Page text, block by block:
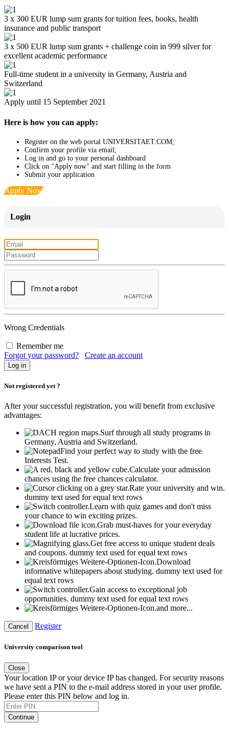
3 x 300 EUR lump sum grants for tuition fees, books, health
insurance and public transport
3 x 500 EUR lump sum grants + challenge coin in 999 silver for
excellent academic performance
Full-time student in a university in Germany, Austria and
Switzerland
Apply until 15 September 2021
Here is how you can apply:
Register on the web portal UNIVERSITAET.COM;
Confirm your profile via email;
Log in and go to your personal dashboard
Click on "Apply now" and start filling in the form
Submit your application
Apply Now
Login
Wrong Credentials
Remember me
Forgot your password?
Create an account
Not registered yet ?
After your successful registration, you will benefit from exclusive
advantages:
Surf through all study programs in
Germany, Austria and Switzerland.
Find your perfect way to study with the free
Interests Test.
Calculate your admission
chances using the free chances calculator.
Rate your university and win.
dummy text used for equal text rows
Learn with quiz games and don't miss
your chance to win exciting prizes.
Grab must-haves for your everyday
student life at lucrative prices.
Get free access to unique student deals
and coupons. dummy text used for equal text rows
Download
informative whitepapers about studying. dummy text used for
equal text rows
Gain access to exceptional job
opportunities. dummy text used for equal text rows
and more...
Cancel Register
University comparison tool
Close
Your location IP or your device IP has changed. For security reasons
we have sent a PIN to the e-mail address stored in your user profile.
Please enter this PIN below and log in.
Continue